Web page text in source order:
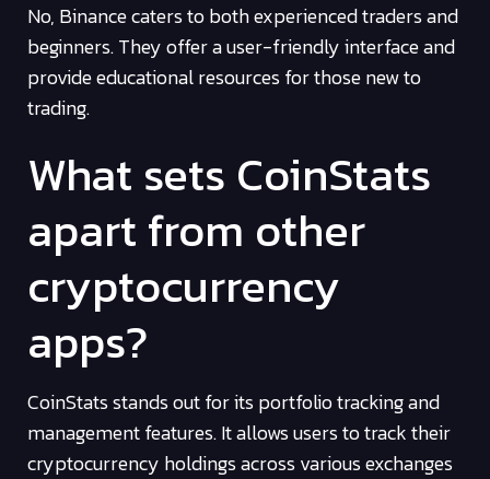
No, Binance caters to both experienced traders and
beginners. They offer a user-friendly interface and
provide educational resources for those new to
trading.
What sets CoinStats
apart from other
cryptocurrency
apps?
CoinStats stands out for its portfolio tracking and
management features. It allows users to track their
cryptocurrency holdings across various exchanges